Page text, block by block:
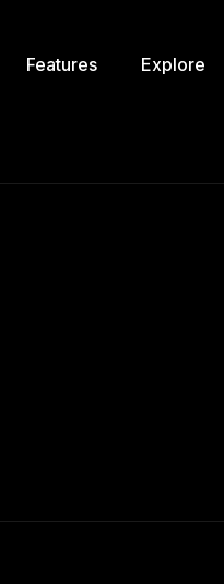
Features Explore